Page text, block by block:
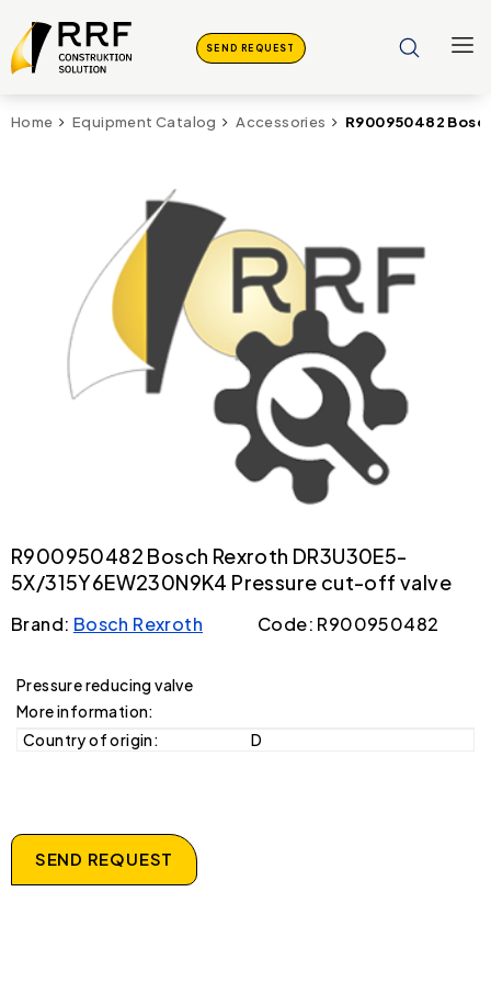
SEND REQUEST
Home Equipment Catalog Accessories R900950482
R900950482 Bosch Rexroth DR3U30E5-
5X/315Y6EW230N9K4 Pressure cut-off valve
Brand: Bosch Rexroth Code: R900950482
Pressure reducing valve
More information:
Country of origin:
D
SEND REQUEST